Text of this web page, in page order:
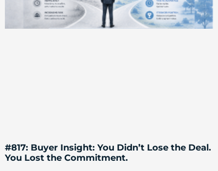
#817: Buyer Insight: You Didn’t Lose the Deal.
You Lost the Commitment.